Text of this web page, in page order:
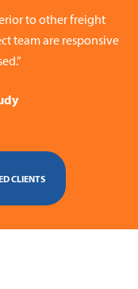
to other freight
team are responsive
CLIENTS